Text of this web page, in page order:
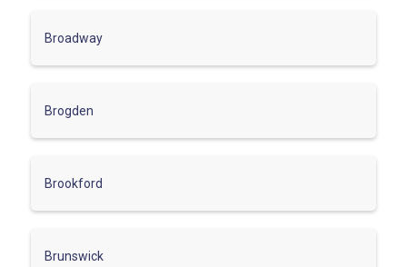
Broadway
Brogden
Brookford
Brunswick